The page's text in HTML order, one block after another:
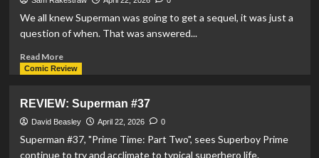
INART
Collectibles
Sixth
on
Superman
Day
We all knew Superman was going to get a sequel, it was just a
question of when. That was answered...
Read MoreRead
more
Shop
Celebrates
Superman
Comic Review
REVIEW: Superman #37
David Beasley April 22, 2026 0
Superman #37, "Prime Time: Part Two", sees Superboy Prime
continue to try and acclimate to typical superhero life.